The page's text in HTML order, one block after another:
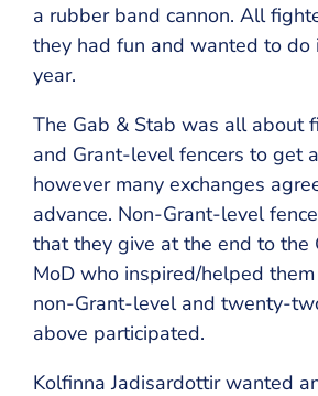
a rubber band cannon. All
they had fun and wanted to do
year.
The Gab & Stab was all about
and Grant-level fencers to get
however many exchanges
advance. Non-Grant-level
that they give at the end to the
MoD who inspired/helped
non-Grant-level and twenty-
above participated.
Kolfinna Jadisardottir wanted